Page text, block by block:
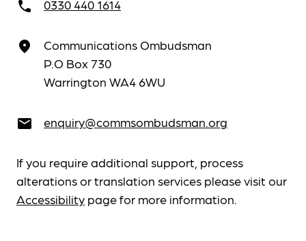
call 0330 440 1614
place
Communications Ombudsman
P.O Box 730
Warrington WA4 6WU
email enquiry@commsombudsman.org
If you require additional support, process
alterations or translation services please visit our
Accessibility page for more information.